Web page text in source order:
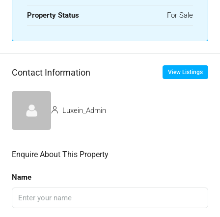
Property Status For Sale
Contact Information View Listings
Luxein_Admin
Enquire About This Property
Name